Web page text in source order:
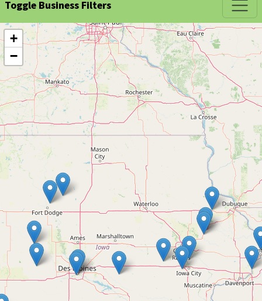
Toggle Business Filters
16 MEMBERS
Blossom St. Honey LLC
Eagle Grove, IA
Farms/Growers Retail Wineries
Deal's Orchard
+
−